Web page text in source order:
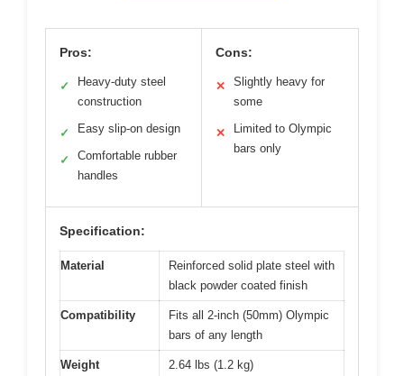
Pros:
✓
Heavy-duty steel
construction
✓ Easy slip-on design
✓
Comfortable rubber
handles
Cons:
✕
Slightly heavy for
some
✕
Limited to Olympic
bars only
Specification:
Material
Reinforced solid plate steel with
black powder coated finish
Compatibility
Fits all 2-inch (50mm) Olympic
bars of any length
Weight 2.64 lbs (1.2 kg)